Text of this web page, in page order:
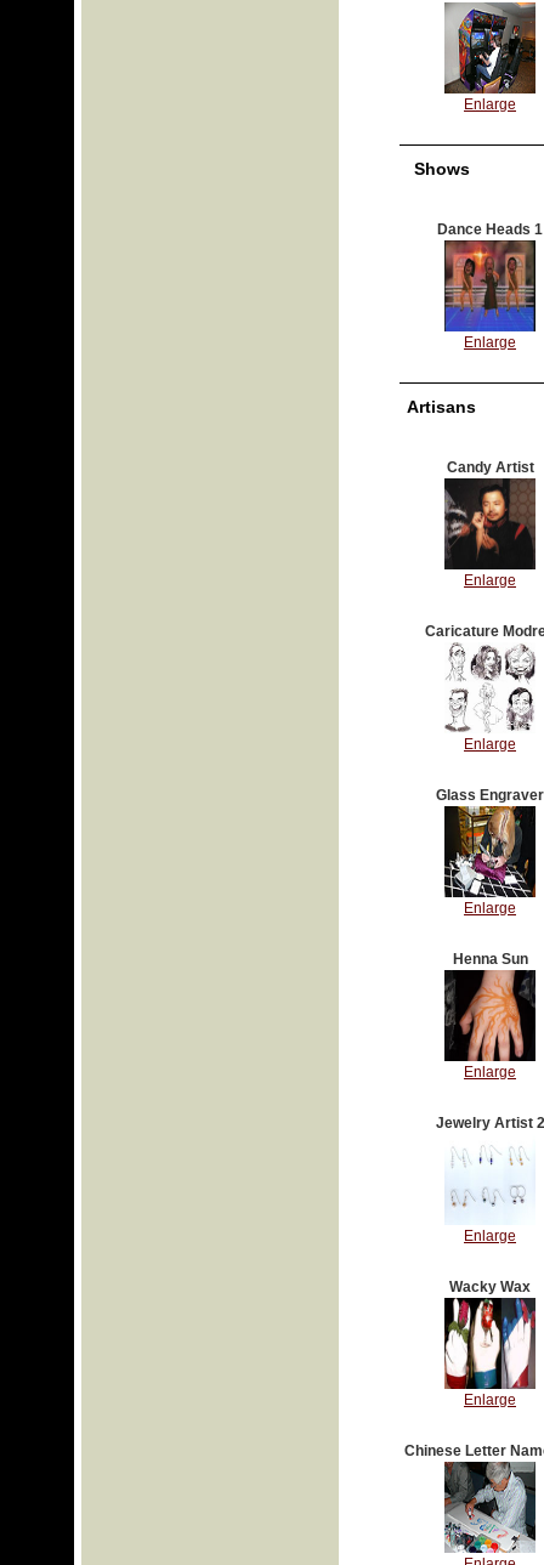
Enlarge
Shows
Dance Heads 1
Enlarge
Artisans
Candy Artist
Enlarge
Caricature
Enlarge
Glass Engraver
Enlarge
Henna Sun
Enlarge
Jewelry Artist 2
Enlarge
Wacky Wax
Enlarge
Chinese Letter